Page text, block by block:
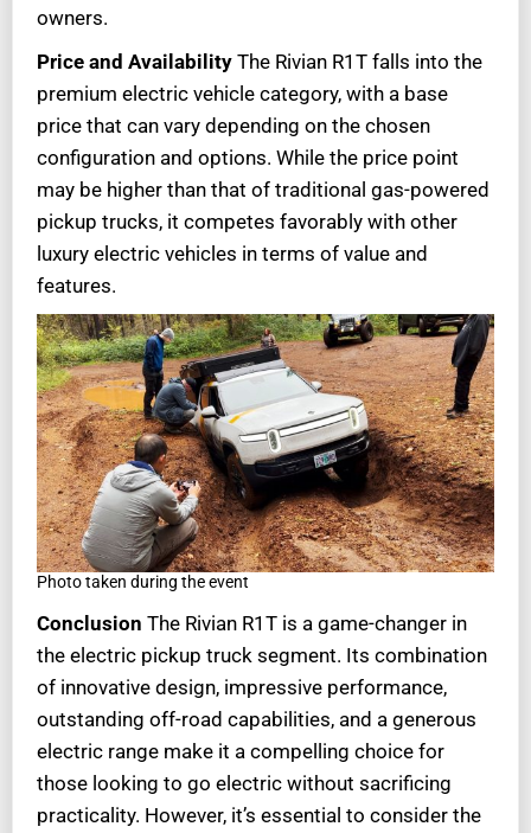
owners.
Price and Availability The Rivian R1T falls into the
premium electric vehicle category, with a base
price that can vary depending on the chosen
configuration and options. While the price point
may be higher than that of traditional gas-powered
pickup trucks, it competes favorably with other
luxury electric vehicles in terms of value and
features.
Photo taken during the event
Conclusion The Rivian R1T is a game-changer in
the electric pickup truck segment. Its combination
of innovative design, impressive performance,
outstanding off-road capabilities, and a generous
electric range make it a compelling choice for
those looking to go electric without sacrificing
practicality. However, it’s essential to consider the